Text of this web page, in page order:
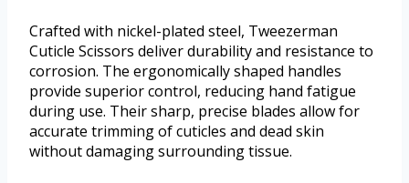
Crafted with nickel-plated steel, Tweezerman
Cuticle Scissors deliver durability and resistance to
corrosion. The ergonomically shaped handles
provide superior control, reducing hand fatigue
during use. Their sharp, precise blades allow for
accurate trimming of cuticles and dead skin
without damaging surrounding tissue.